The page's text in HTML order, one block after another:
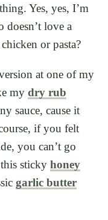
Yes, yes, I’m
doesn’t love a
or pasta?
at one of my
my dry rub
sauce, cause it
if you felt
you can’t go
sticky honey
garlic butter